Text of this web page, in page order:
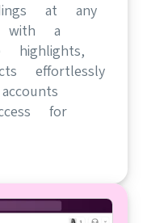
at any
with a
effortlessly
for